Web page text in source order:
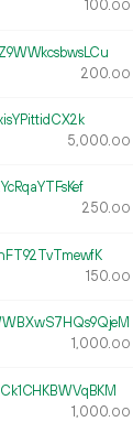
100.00
200.00
5 000.00
250.00
150.00
1 000.00
1 000.00